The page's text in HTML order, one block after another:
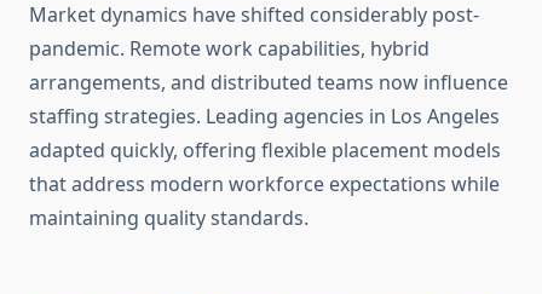
Market dynamics have shifted considerably post-
pandemic. Remote work capabilities, hybrid
arrangements, and distributed teams now influence
staffing strategies. Leading agencies in Los Angeles
adapted quickly, offering flexible placement models
that address modern workforce expectations while
maintaining quality standards.